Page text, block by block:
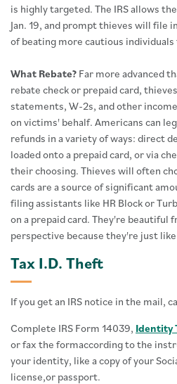
is highly targeted. The IRS allows
Jan. 19, and prompt thieves will file
of beating more cautious
What Rebate? Far more advanced
rebate check or prepaid card,
statements, W-2s, and other
on victims' behalf. Americans can
refunds in a variety of ways: direct
loaded onto a prepaid card, or via
their choosing. Thieves will often
cards are a source of significant
filing assistants like HR Block or
on a prepaid card. They're beautiful
perspective because they're just like
Tax I.D. Theft
If you get an IRS notice in the mail,
Complete IRS Form 14039, Identity
or fax the formaccording to the
your identity, like a copy of your
license,or passport.